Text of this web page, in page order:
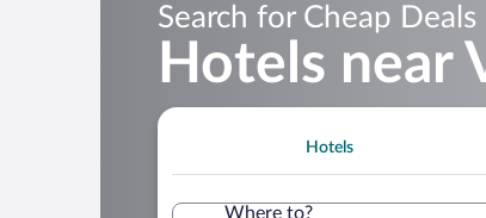
Search for Cheap Deals
Hotels near
Hotels
Where to?